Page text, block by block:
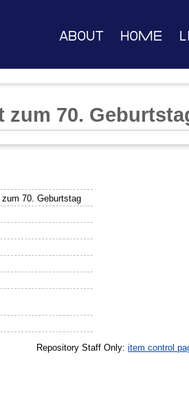
About Home
zum 70.
70. Geburtstag
Repository Staff Only: item control